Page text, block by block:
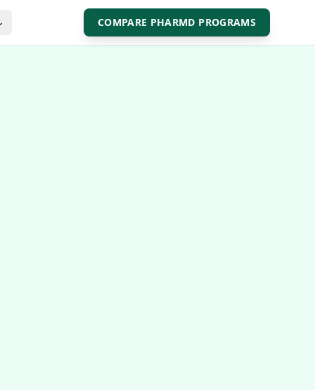
COMPARE PHARMD PROGRAMS